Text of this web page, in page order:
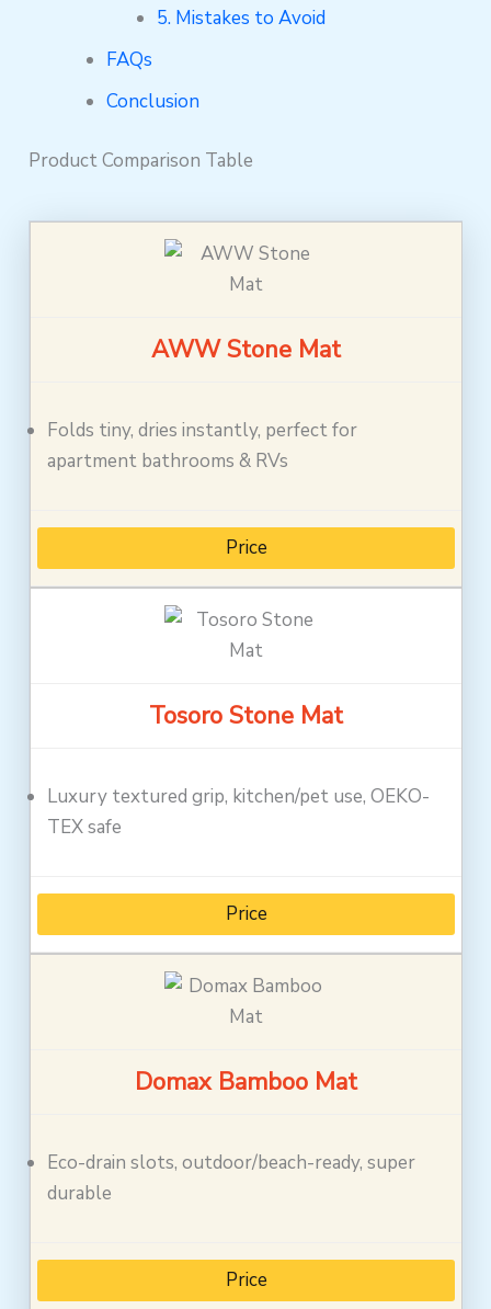
5. Mistakes to Avoid
FAQs
Conclusion
Product Comparison Table
AWW Stone Mat
Folds tiny, dries instantly, perfect for
apartment bathrooms & RVs
Price
Tosoro Stone Mat
Luxury textured grip, kitchen/pet use, OEKO-
TEX safe
Price
Domax Bamboo Mat
Eco-drain slots, outdoor/beach-ready, super
durable
Price